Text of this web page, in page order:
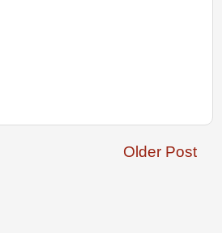
Older Post